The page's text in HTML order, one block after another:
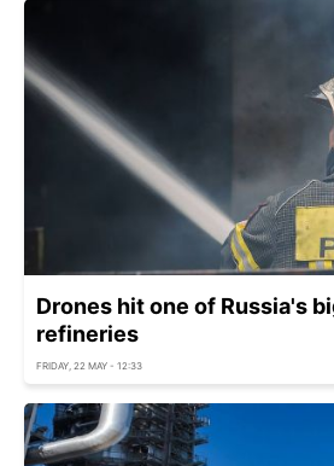
Drones hit one of Russia's
refineries
FRIDAY, 22 MAY - 12:33